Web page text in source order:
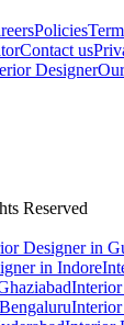
Policies
Contact us
DesignerOur
Reserved
Designer in
in Indore